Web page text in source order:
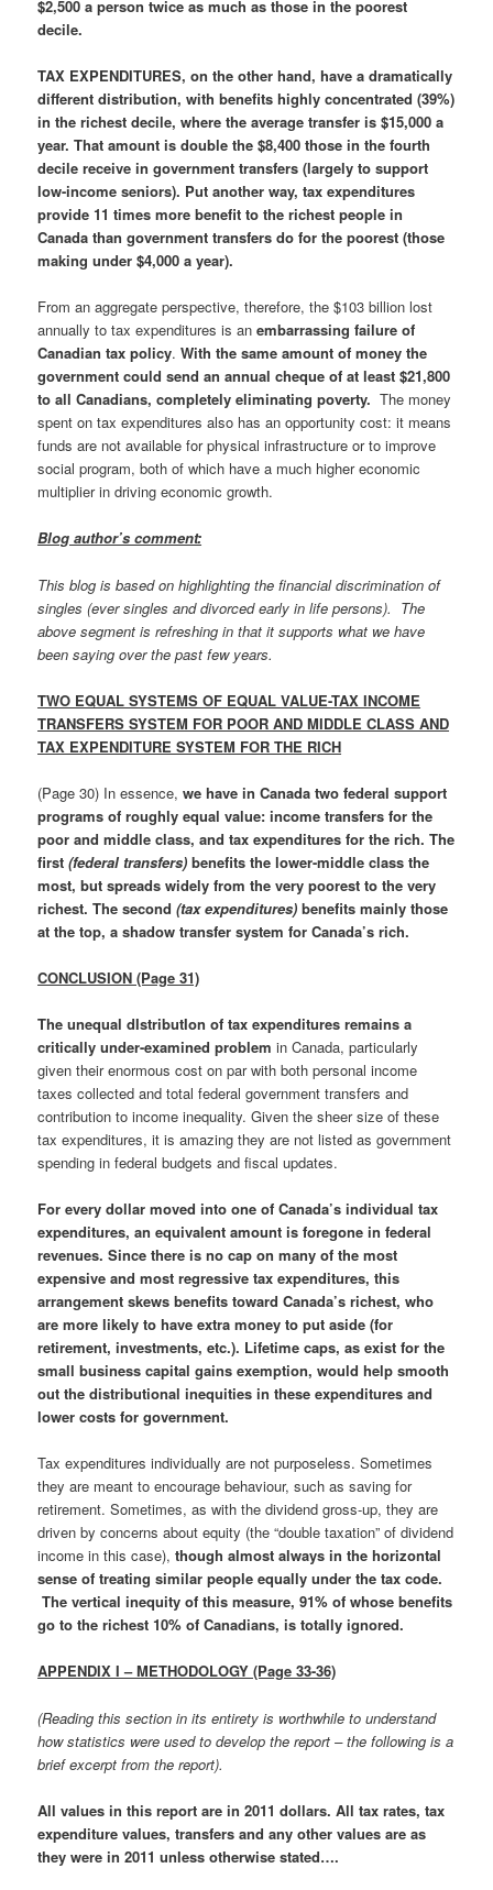
$2,500 a person twice as much as those in the poorest
decile.
TAX EXPENDITURES, on the other hand, have a dramatically
different distribution, with benefits highly concentrated (39%)
in the richest decile, where the average transfer is $15,000 a
year. That amount is double the $8,400 those in the fourth
decile receive in government transfers (largely to support
low-income seniors). Put another way, tax expenditures
provide 11 times more benefit to the richest people in
Canada than government transfers do for the poorest (those
making under $4,000 a year).
From an aggregate perspective, therefore, the $103 billion lost
annually to tax expenditures is anembarrassing failure of
Canadian tax policy. With the same amount of money the
government could send an annual cheque of at least $21,800
to all Canadians, completely eliminating poverty. The money
spent on tax expenditures also has an opportunity cost: it means
funds are not available for physical infrastructure or to improve
social program, both of which have a much higher economic
multiplier in driving economic growth.
Blog author’s comment:
This blog is based on highlighting the financial discrimination of
singles (ever singles and divorced early in life persons). The
above segment is refreshing in that it supports what we have
been saying over the past few years.
TWO EQUAL SYSTEMS OF EQUAL VALUE-TAX INCOME
TRANSFERS SYSTEM FOR POOR AND MIDDLE CLASS AND
TAX EXPENDITURE SYSTEM FOR THE RICH
(Page 30) In essence,we have in Canada two federal support
programs of roughly equal value: income transfers for the
poor and middle class, and tax expenditures for the rich. The
first(federal transfers)benefits the lower-middle class the
most, but spreads widely from the very poorest to the very
richest. The second(tax expenditures)benefits mainly those
at the top, a shadow transfer system for Canada’s rich.
CONCLUSION (Page 31)
The unequal dIstributIon of tax expenditures remains a
critically under-examined problem in Canada, particularly
given their enormous cost on par with both personal income
taxes collected and total federal government transfers and
contribution to income inequality. Given the sheer size of these
tax expenditures, it is amazing they are not listed as government
spending in federal budgets and fiscal updates.
For every dollar moved into one of Canada’s individual tax
expenditures, an equivalent amount is foregone in federal
revenues.Since there is no cap on many of the most
expensive and most regressive tax expenditures, this
arrangement skews benefits toward Canada’s richest, who
are more likely to have extra money to put aside (for
retirement, investments, etc.). Lifetime caps, as exist for the
small business capital gains exemption, would help smooth
out the distributional inequities in these expenditures and
lower costs for government.
Tax expenditures individually are not purposeless. Sometimes
they are meant to encourage behaviour, such as saving for
retirement. Sometimes, as with the dividend gross-up, they are
driven by concerns about equity (the “double taxation” of dividend
income in this case),though almost always in the horizontal
sense of treating similar people equally under the tax code.
The vertical inequity of this measure, 91% of whose benefits
go to the richest 10% of Canadians, is totally ignored.
APPENDIX I – METHODOLOGY (Page 33-36)
(Reading this section in its entirety is worthwhile to understand
how statistics were used to develop the report – the following is a
brief excerpt from the report).
All values in this report are in 2011 dollars. All tax rates, tax
expenditure values, transfers and any other values are as
they were in 2011 unless otherwise stated….